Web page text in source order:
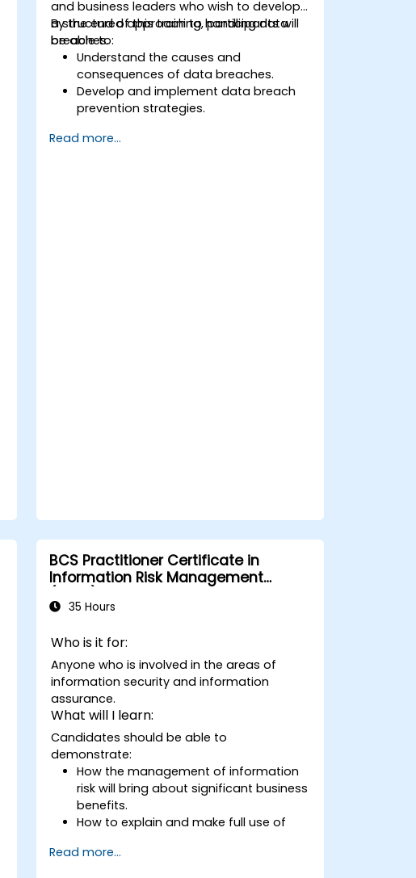
and business leaders who wish to develop
a structured approach to handling data
breaches.
By the end of this training, participants will
be able to:
Understand the causes and
consequences of data breaches.
Develop and implement data breach
prevention strategies.
contain and mitigate breaches.
Read more...
BCS Practitioner Certificate in
Information Risk Management
35 Hours
Who is it for:
Anyone who is involved in the areas of
information security and information
assurance.
What will I learn:
Candidates should be able to
demonstrate:
How the management of information
risk will bring about significant business
benefits.
How to explain and make full use of
terminology.
Read more...